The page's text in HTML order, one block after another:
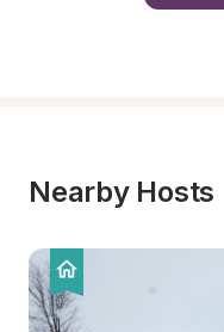
Nearby Hosts